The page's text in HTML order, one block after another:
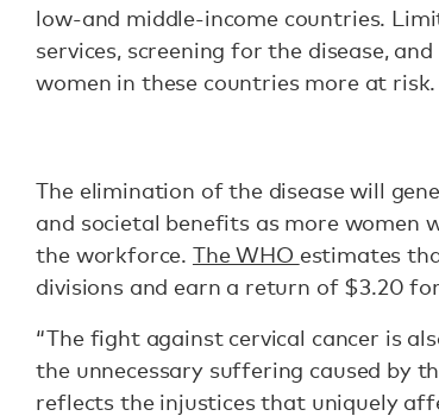
low-and middle-income countries.
services, screening for the disease,
women in these countries more at risk.
The elimination of the disease will
and societal benefits as more women
the workforce. The WHO estimates
divisions and earn a return of $3.20
“The fight against cervical cancer is
the unnecessary suffering caused by
reflects the injustices that uniquely